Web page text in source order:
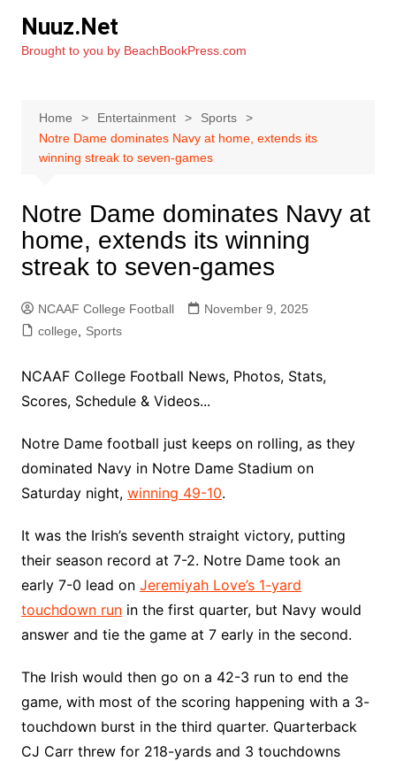
content
Nuuz.Net
Brought to you by BeachBookPress.com
Home Entertainment
Sports
Notre Dame dominates Navy at home, extends its
winning streak to seven-games
Notre Dame dominates Navy at
home, extends its winning
streak to seven-games
NCAAF College Football
November 9, 2025
college
Sports
NCAAF College Football News, Photos, Stats,
Scores, Schedule & Videos...
Notre Dame football just keeps on rolling, as they
dominated Navy in Notre Dame Stadium on
Saturday night, winning 49-10.
It was the Irish’s seventh straight victory, putting
their season record at 7-2. Notre Dame took an
early 7-0 lead on Jeremiyah Love’s 1-yard
touchdown runin the first quarter, but Navy would
answer and tie the game at 7 early in the second.
The Irish would then go on a 42-3 run to end the
game, with most of the scoring happening with a 3-
touchdown burst in the third quarter. Quarterback
CJ Carr threw for 218-yards and 3 touchdowns